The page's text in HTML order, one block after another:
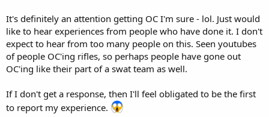
It's definitely an attention getting OC I'm sure - lol. Just would
like to hear experiences from people who have done it. I don't
expect to hear from too many people on this. Seen youtubes
of people OC'ing rifles, so perhaps people have gone out
OC'ing like their part of a swat team as well.
If I don't get a response, then I'll feel obligated to be the first
to report my experience.